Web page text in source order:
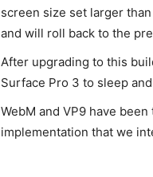
screen size set larger
and will roll back to the
After upgrading to this
Surface Pro 3 to sleep
WebM and VP9 have
implementation that we